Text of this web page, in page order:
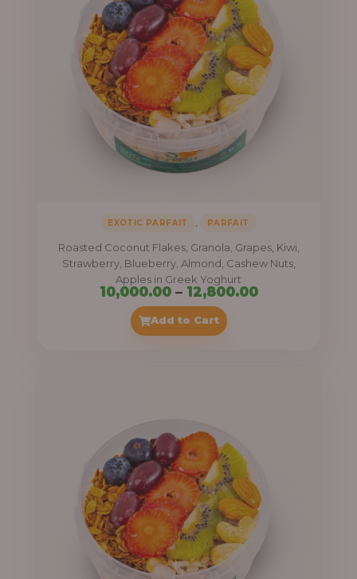
EXOTIC PARFAIT PARFAIT
Roasted Coconut Flakes, Granola, Grapes, Kiwi,
Strawberry, Blueberry, Almond, Cashew Nuts,
Apples in Greek Yoghurt
10,000.00 – 12,800.00Price
Add to Cart